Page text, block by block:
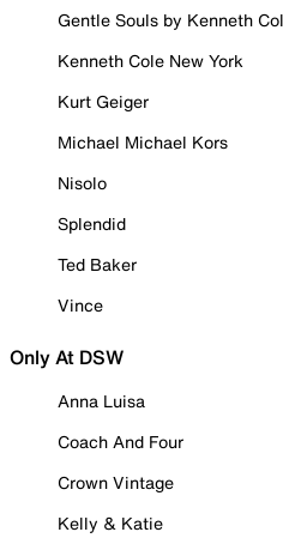
Gentle Souls by Kenneth
Kenneth Cole New York
Kurt Geiger
Michael Michael Kors
Nisolo
Splendid
Ted Baker
Vince
Only At DSW
Anna Luisa
Coach And Four
Crown Vintage
Kelly & Katie